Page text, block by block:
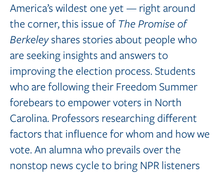
America’s wildest one yet — right around
the corner, this issue of The Promise of
Berkeleyshares stories about people who
are seeking insights and answers to
improving the election process. Students
who are following their Freedom Summer
forebears to empower voters in North
Carolina. Professors researching different
factors that influence for whom and how we
vote. An alumna who prevails over the
nonstop news cycle to bring NPR listeners